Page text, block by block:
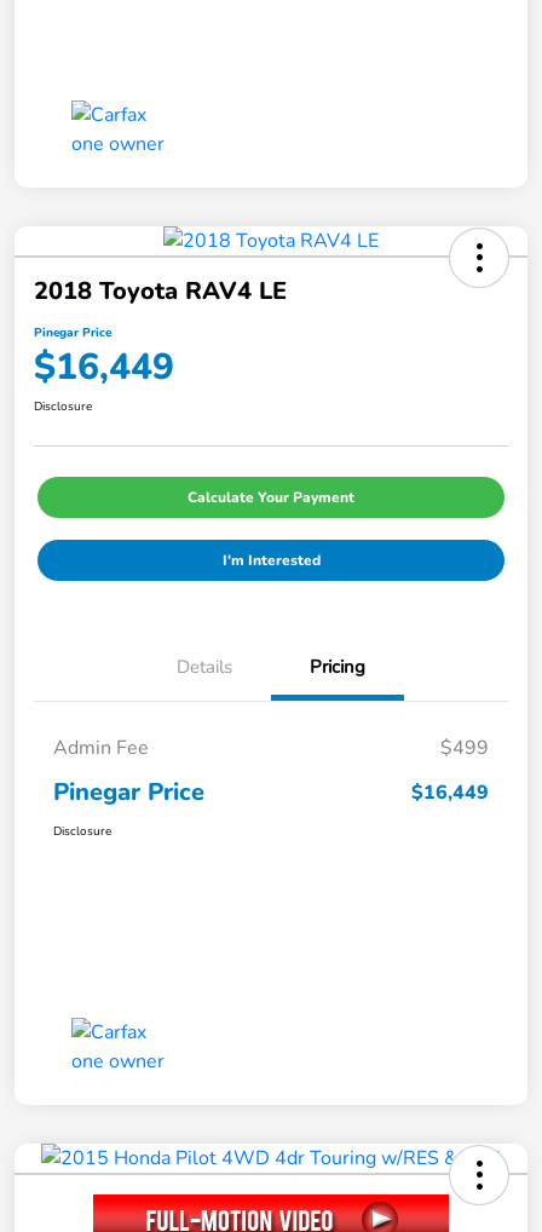
2018 Toyota RAV4 LE
Pinegar Price
$16,449
Disclosure
Calculate Your Payment
I'm Interested
Details Pricing
Admin Fee $499
Pinegar Price $16,449
Disclosure